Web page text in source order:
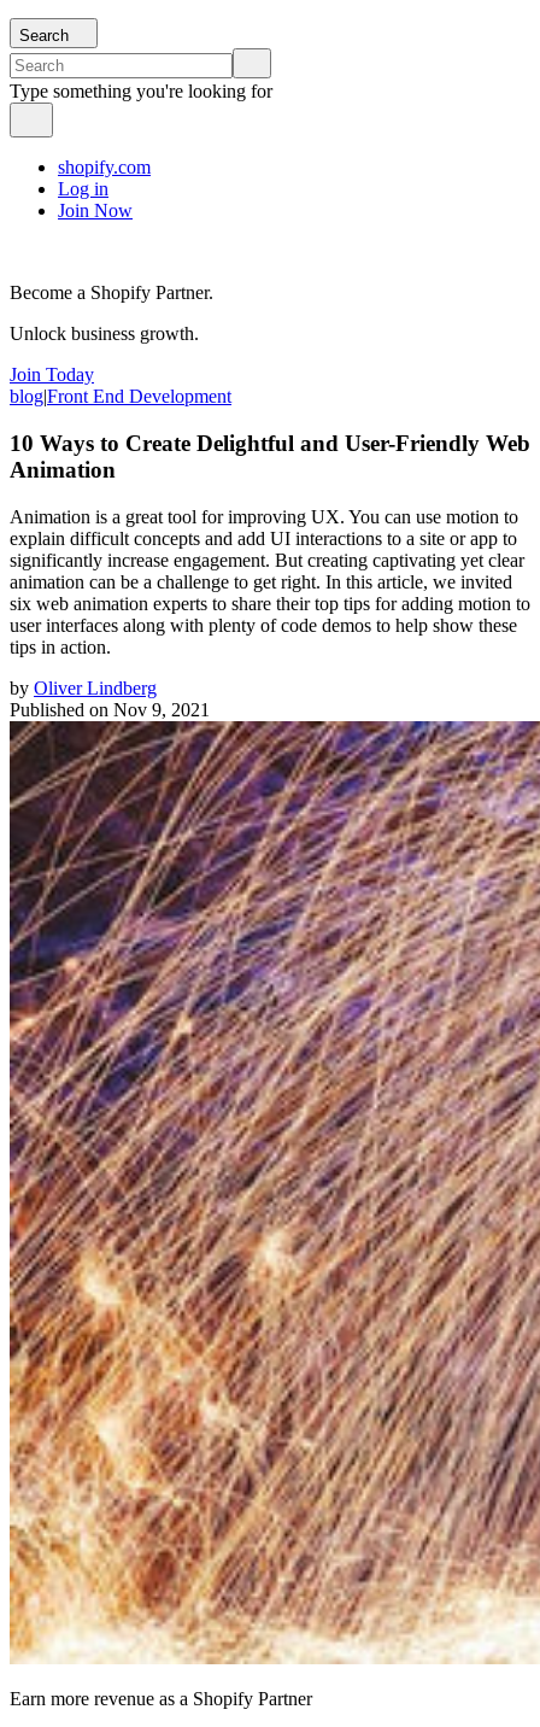
Search
Type something you're looking for
shopify.com
Log in
Join Now
Become a Shopify Partner.
Unlock business growth.
Join Today
blog|Front End Development
10 Ways to Create Delightful and User-Friendly Web
Animation
Animation is a great tool for improving UX. You can use motion to
explain difficult concepts and add UI interactions to a site or app to
significantly increase engagement. But creating captivating yet clear
animation can be a challenge to get right. In this article, we invited
six web animation experts to share their top tips for adding motion to
user interfaces along with plenty of code demos to help show these
tips in action.
by Oliver Lindberg
Published on Nov 9, 2021
Earn more revenue as a Shopify Partner